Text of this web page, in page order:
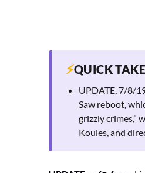
⚡QUICK TAKE
UPDATE, 7/8/
Saw reboot,
grizzly crimes,”
Koules, and